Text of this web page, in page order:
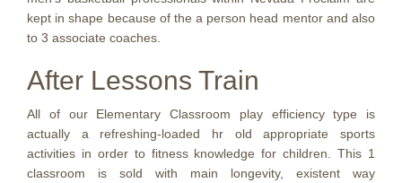
kept in shape because of the a person head mentor and also
to 3 associate coaches.
After Lessons Train
All of our Elementary Classroom play efficiency type is
actually a refreshing-loaded hr old appropriate sports
activities in order to fitness knowledge for children. This 1
classroom is sold with main longevity, existent way